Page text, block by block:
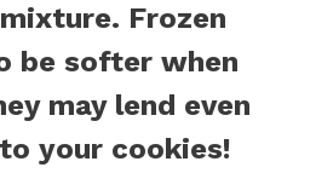
Frozen
be softer when
may lend even
your cookies!